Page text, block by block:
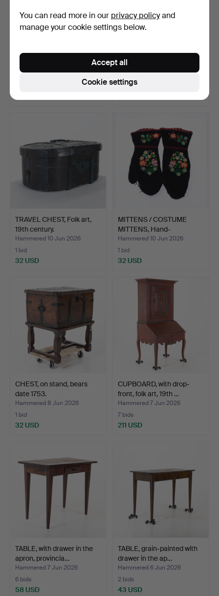
MÖSSBORD, with drawer in
Hammered 18 Jun 2026
REED & DOUGH TROUGH,
folk art, 19th centur…
Hammered 12 Jun 2026
1 bid
TRAVEL CHEST, Folk art,
19th century.
Hammered 10 Jun 2026
1 bid
32 USD
MITTENS / COSTUME
MITTENS, Hand-
embroidere…
Hammered 10 Jun 2026
1 bid
32 USD
CHEST, on stand, bears
date 1753.
Hammered 8 Jun 2026
1 bid
32 USD
CUPBOARD, with drop-
front, folk art, 19th …
Hammered 7 Jun 2026
7 bids
211 USD
TABLE, with drawer in the
apron, provincia…
Hammered 7 Jun 2026
6 bids
58 USD
TABLE, grain-painted with
drawer in the ap…
Hammered 6 Jun 2026
2 bids
43 USD
You can read more in our privacy policyand
manage your cookie settings below.
Cookie settings
Accept all